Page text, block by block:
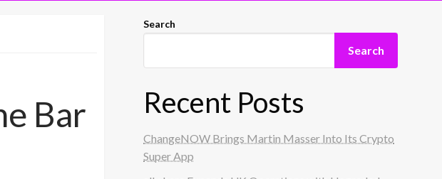
Bar
Search
Search
Recent Posts
ChangeNOW Brings Martin Masser Into Its Crypto
Super App